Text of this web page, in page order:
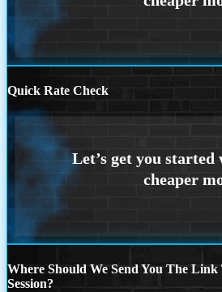
Quick Rate Check
Where Should We Send You The
Session?